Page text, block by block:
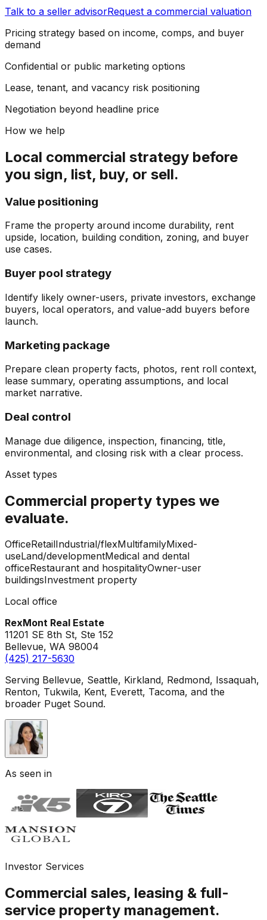
Talk to a seller advisorRequest a commercial valuation
Pricing strategy based on income, comps, and buyer
demand
Confidential or public marketing options
Lease, tenant, and vacancy risk positioning
Negotiation beyond headline price
How we help
Local commercial strategy before
you sign, list, buy, or sell.
Value positioning
Frame the property around income durability, rent
upside, location, building condition, zoning, and buyer
use cases.
Buyer pool strategy
Identify likely owner-users, private investors, exchange
buyers, local operators, and value-add buyers before
launch.
Marketing package
Prepare clean property facts, photos, rent roll context,
lease summary, operating assumptions, and local
market narrative.
Deal control
Manage due diligence, inspection, financing, title,
environmental, and closing risk with a clear process.
Asset types
Commercial property types we
evaluate.
OfficeRetailIndustrial/flexMultifamilyMixed-
useLand/developmentMedical and dental
officeRestaurant and hospitalityOwner-user
buildingsInvestment property
Local office
RexMont Real Estate
11201 SE 8th St, Ste 152
Bellevue, WA 98004
(425) 217-5630
Serving Bellevue, Seattle, Kirkland, Redmond, Issaquah,
Renton, Tukwila, Kent, Everett, Tacoma, and the
broader Puget Sound.
As seen in
Investor Services
Commercial sales, leasing & full-
service property management.